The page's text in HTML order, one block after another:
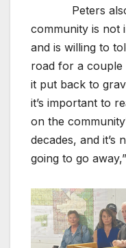
Peters also
community is not
and is willing to
road for a couple
it put back to
it’s important to
on the
decades, and it’s
going to go